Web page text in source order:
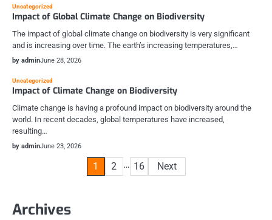
Uncategorized
Impact of Global Climate Change on Biodiversity
The impact of global climate change on biodiversity is very significant
and is increasing over time. The earth’s increasing temperatures,…
by adminJune 28, 2026
Uncategorized
Impact of Climate Change on Biodiversity
Climate change is having a profound impact on biodiversity around the
world. In recent decades, global temperatures have increased,
resulting…
by adminJune 23, 2026
1 2 … 16 Next
Archives